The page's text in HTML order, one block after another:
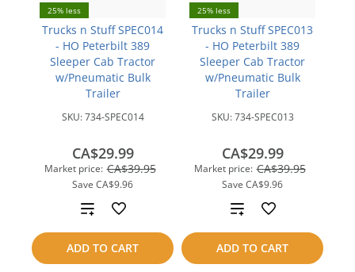
25% less
Trucks n Stuff SPEC014
- HO Peterbilt 389
Sleeper Cab Tractor
w/Pneumatic Bulk
Trailer
SKU:734-SPEC014
Market price: CA$39.95
Save CA$9.96
CA$29.99
ADD TO CART
Add
to
compare
25% less
Trucks n Stuff SPEC013
- HO Peterbilt 389
Sleeper Cab Tractor
w/Pneumatic Bulk
Trailer
SKU:734-SPEC013
Market price: CA$39.95
Save CA$9.96
CA$29.99
ADD TO CART
Add
to
compare